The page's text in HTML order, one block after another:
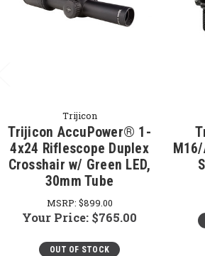
Trijicon
Trijicon AccuPower® 1-
4x24 Riflescope Duplex
Crosshair w/ Green LED,
30mm Tube
MSRP: $899.00
Your Price: $765.00
OUT OF STOCK